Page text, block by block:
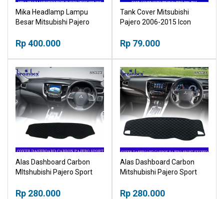
Mika Headlamp Lampu
Besar Mitsubishi Pajero
Lamp
Rp 400.000
Tank Cover Mitsubishi
Pajero 2006-2015 Icon
Rp 79.000
Alas Dashboard Carbon
MItshubishi Pajero Sport
Dashboard
Rp 280.000
Alas Dashboard Carbon
Mitshubishi Pajero Sport
Pelindung Dashboard
Rp 280.000